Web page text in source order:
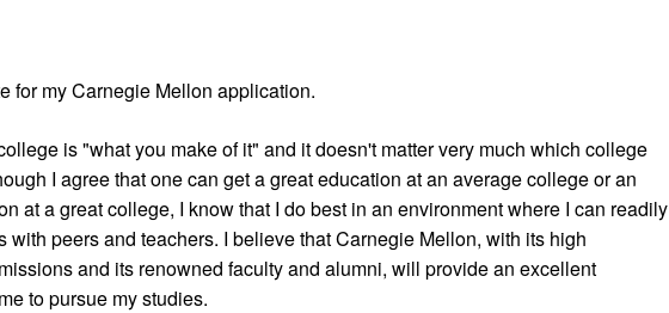
for my Carnegie Mellon application.
is "what you make of it" and it doesn't matter very much which college
I agree that one can get a great education at an average college or an
at a great college, I know that I do best in an environment where I can readily
with peers and teachers. I believe that Carnegie Mellon, with its high
and its renowned faculty and alumni, will provide an excellent
to pursue my studies.